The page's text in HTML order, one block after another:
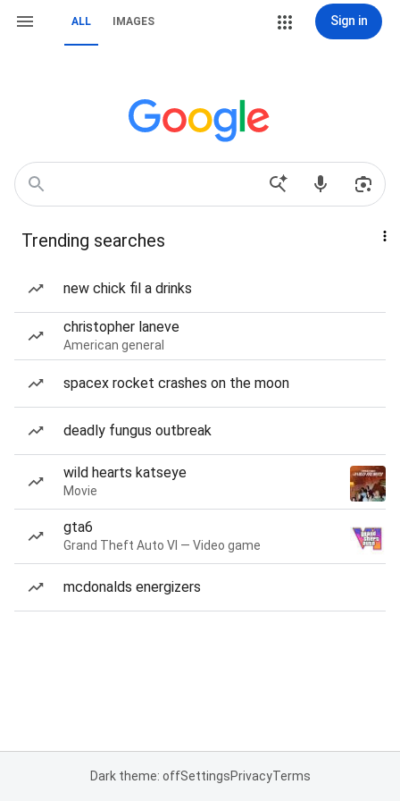
ALL IMAGES Sign in
Trending searches
new chick fil a drinks
christopher laneve
American general
spacex rocket crashes on the moon
deadly fungus outbreak
wild hearts katseye
Movie
gta6
Grand Theft Auto VI — Video game
mcdonalds energizers
Dark theme: offSettingsPrivacyTerms